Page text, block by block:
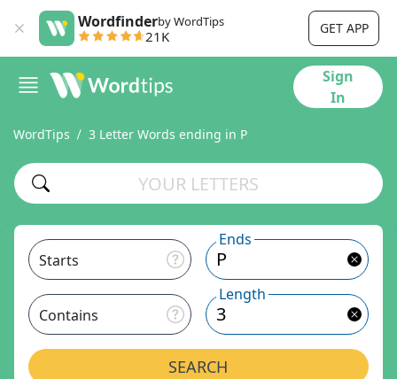
Wordfinderby WordTips
21K GET APP
Sign
In
WordTips 3 Letter Words ending in P
Starts
Ends
Contains
Length
SEARCH